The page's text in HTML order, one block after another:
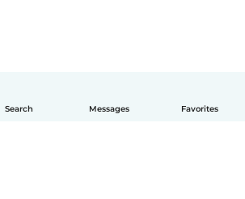
Search Messages Favorites